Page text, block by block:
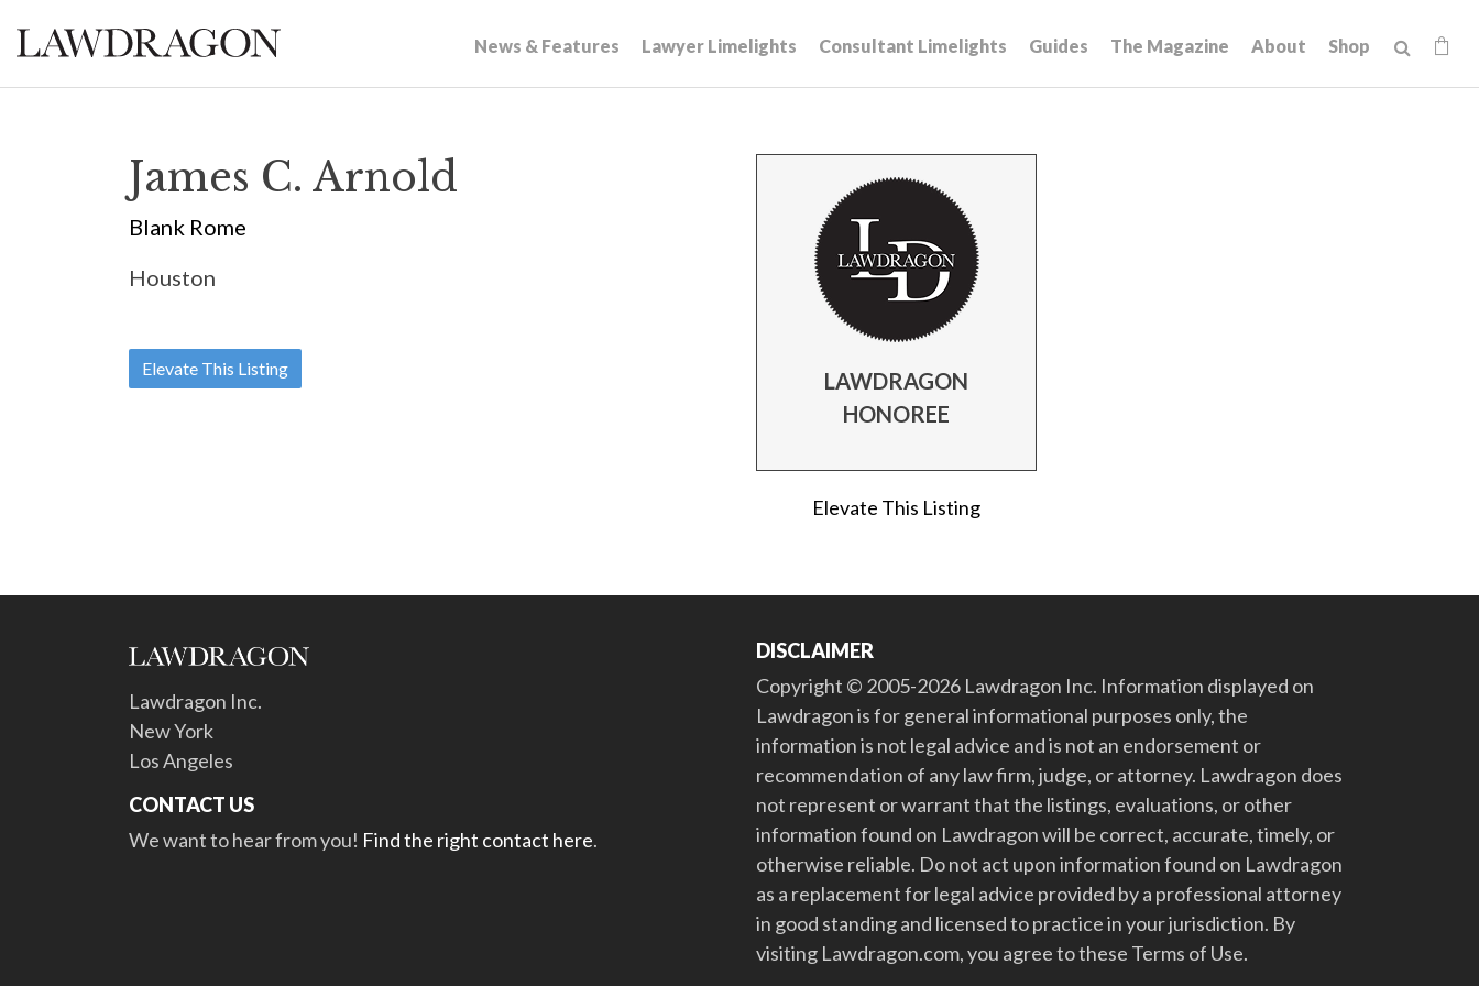
News & Features Lawyer Limelights Consultant Limelights Guides The Magazine About Shop
James C. Arnold
Blank Rome
Houston
Elevate This Listing
LAWDRAGON
HONOREE
Elevate This Listing
Lawdragon Inc.
New York
Los Angeles
CONTACT US
We want to hear from you! Find the right contact here.
DISCLAIMER
Copyright © 2005-2026 Lawdragon Inc. Information displayed on
Lawdragon is for general informational purposes only, the
information is not legal advice and is not an endorsement or
recommendation of any law firm, judge, or attorney. Lawdragon does
not represent or warrant that the listings, evaluations, or other
information found on Lawdragon will be correct, accurate, timely, or
otherwise reliable. Do not act upon information found on Lawdragon
as a replacement for legal advice provided by a professional attorney
in good standing and licensed to practice in your jurisdiction. By
visiting Lawdragon.com, you agree to these Terms of Use.